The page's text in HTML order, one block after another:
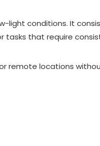
light conditions. It
that require
remote locations